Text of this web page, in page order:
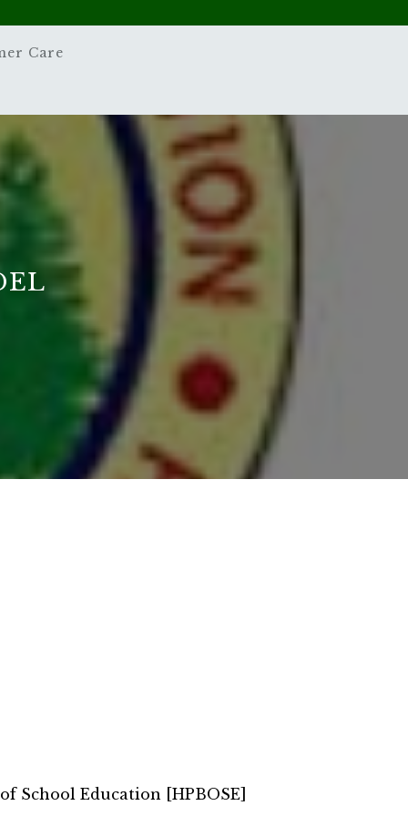
Care
School Education [HPBOSE]